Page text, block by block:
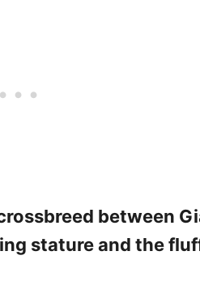
between
stature and the